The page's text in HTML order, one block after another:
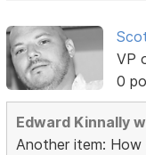
VP
0
Edward Kinnally
Another item: